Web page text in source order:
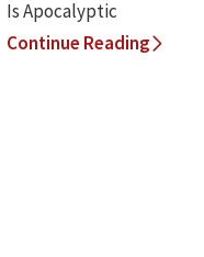
Is Apocalyptic
Continue Reading